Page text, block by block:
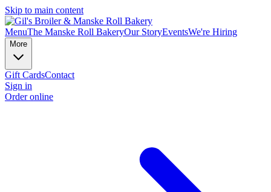
Skip to main content
MenuThe Manske Roll BakeryOur StoryEventsWe're Hiring
More
Gift CardsContact
Sign in
Order online